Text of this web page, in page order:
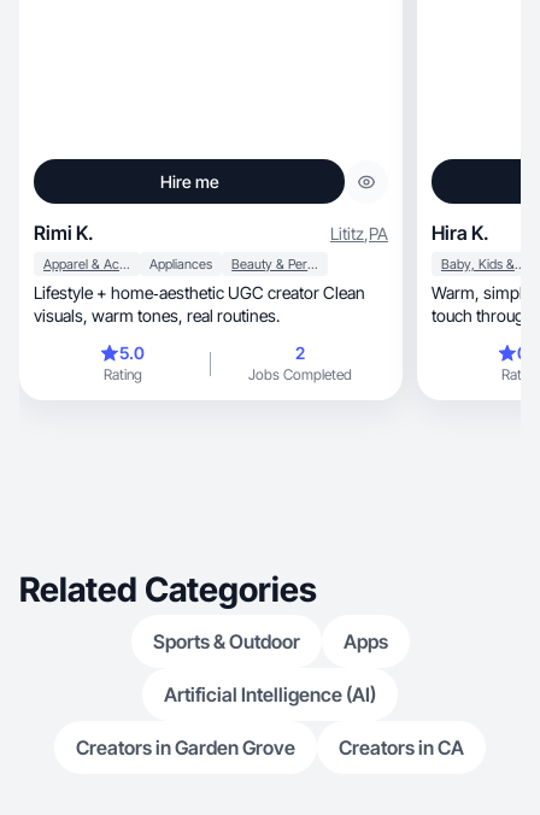
Hire me
Rimi K. Lititz,PA
Apparel & Accessories Appliances Beauty & Personal Care
Lifestyle + home‑aesthetic UGC creator Clean
visuals, warm tones, real routines.
5.0
Rating
2
Jobs Completed
Hira K.
Baby, Kids & Maternity
Warm, simple, real-life moments with a creative
touch through
Rating
Related Categories
Sports & Outdoor Apps
Artificial Intelligence (AI)
Creators in Garden Grove Creators in CA